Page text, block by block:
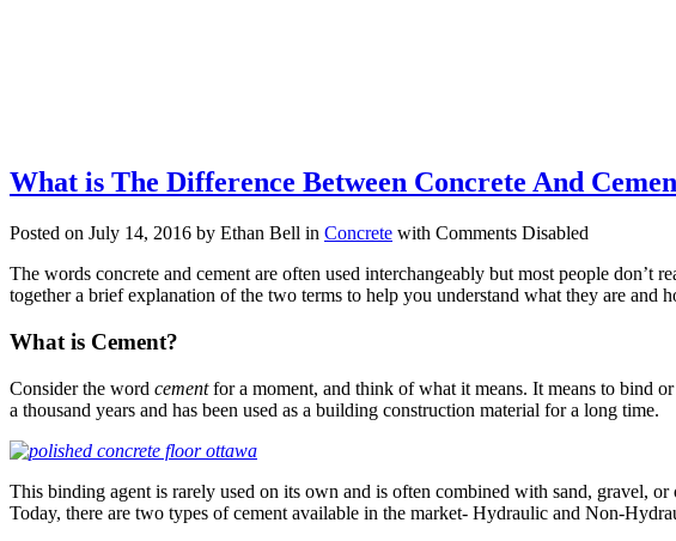
What is The Difference Between Concrete And
Posted on July 14, 2016 by Ethan Bell in Concrete with Comments Disabled
The words concrete and cement are often used interchangeably but most people don’t
together a brief explanation of the two terms to help you understand what they are and
What is Cement?
Consider the word cementfor a moment, and think of what it means. It means to bind
a thousand years and has been used as a building construction material for a long time.
This binding agent is rarely used on its own and is often combined with sand, gravel,
Today, there are two types of cement available in the market- Hydraulic and Non-